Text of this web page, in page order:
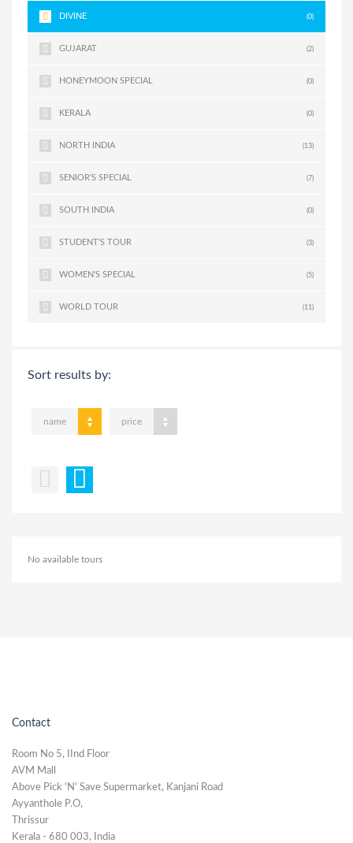
DIVINE (0)
GUJARAT (2)
HONEYMOON SPECIAL (0)
KERALA (0)
NORTH INDIA (13)
SENIOR'S SPECIAL (7)
SOUTH INDIA (0)
STUDENT'S TOUR (3)
WOMEN'S SPECIAL (5)
WORLD TOUR (11)
Sort results by:
name price
No available tours
Contact
Room No 5, IInd Floor
AVM Mall
Above Pick 'N' Save Supermarket, Kanjani Road
Ayyanthole P.O,
Thrissur
Kerala - 680 003, India